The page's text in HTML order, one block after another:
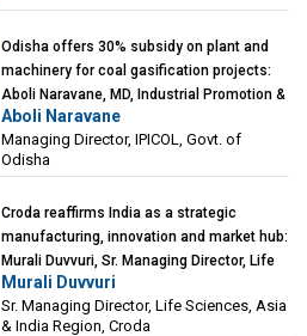
Odisha offers 30% subsidy on plant and
machinery for coal gasification projects:
Aboli Naravane, MD, Industrial Promotion &
Investment Corporation of Odisha Limited
(IPICOL), Govt. of Odisha
Aboli Naravane
Managing Director, IPICOL, Govt. of
Odisha
Croda reaffirms India as a strategic
manufacturing, innovation and market hub:
Murali Duvvuri, Sr. Managing Director, Life
Sciences, Asia & India Region, Croda
Murali Duvvuri
Sr. Managing Director, Life Sciences, Asia
& India Region, Croda